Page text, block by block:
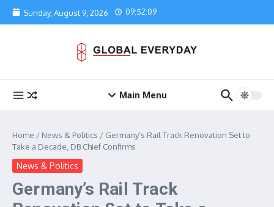
Skip to content
Sunday, August 9, 2026 09:52:09
Main Menu
Home / News & Politics / Germany’s Rail Track Renovation Set to
Take a Decade, DB Chief Confirms
News & Politics
Germany’s Rail Track